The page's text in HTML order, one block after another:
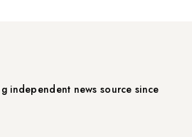
independent news source since